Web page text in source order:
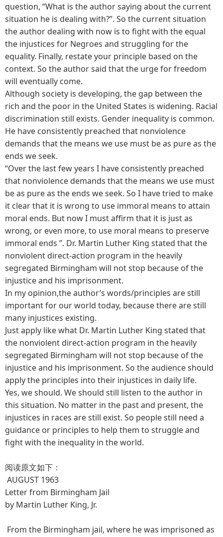
question, “What is the author saying about the current
situation he is dealing with?”. So the current situation
the author dealing with now is to fight with the equal
the injustices for Negroes and struggling for the
equality. Finally, restate your principle based on the
context. So the author said that the urge for freedom
will eventually come.
Although society is developing, the gap between the
rich and the poor in the United States is widening. Racial
discrimination still exists. Gender inequality is common.
He have consistently preached that nonviolence
demands that the means we use must be as pure as the
ends we seek.
“Over the last few years I have consistently preached
that nonviolence demands that the means we use must
be as pure as the ends we seek. So I have tried to make
it clear that it is wrong to use immoral means to attain
moral ends. But now I must affirm that it is just as
wrong, or even more, to use moral means to preserve
immoral ends ”. Dr. Martin Luther King stated that the
nonviolent direct-action program in the heavily
segregated Birmingham will not stop because of the
injustice and his imprisonment.
In my opinion,the author’s words/principles are still
important for our world today, because there are still
many injustices existing.
Just apply like what Dr. Martin Luther King stated that
the nonviolent direct-action program in the heavily
segregated Birmingham will not stop because of the
injustice and his imprisonment. So the audience should
apply the principles into their injustices in daily life.
Yes, we should. We should still listen to the author in
this situation. No matter in the past and present, the
injustices in races are still exist. So people still need a
guidance or principles to help them to struggle and
fight with the inequality in the world.
阅读原文如下：
AUGUST 1963
Letter from Birmingham Jail
by Martin Luther King, Jr.
From the Birmingham jail, where he was imprisoned as